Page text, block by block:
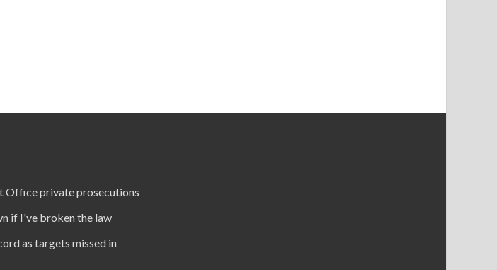
Office private prosecutions
if I've broken the law
as targets missed in